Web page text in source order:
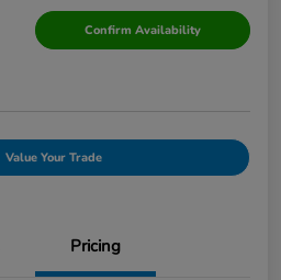
Confirm Availability
Value Your Trade
Pricing